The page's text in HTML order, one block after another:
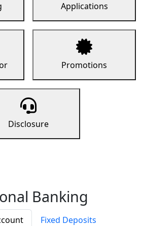
Applications
Promotions
Disclosure
Banking
Fixed Deposits